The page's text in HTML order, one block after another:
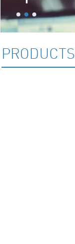
PRODUCTS